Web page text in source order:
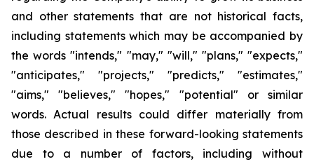
and other statements that are not historical facts,
including statements which may be accompanied by
the words "intends," "may," "will," "plans," "expects,"
"anticipates," "projects," "predicts," "estimates,"
"aims," "believes," "hopes," "potential" or similar
words. Actual results could differ materially from
those described in these forward-looking statements
due to a number of factors, including without